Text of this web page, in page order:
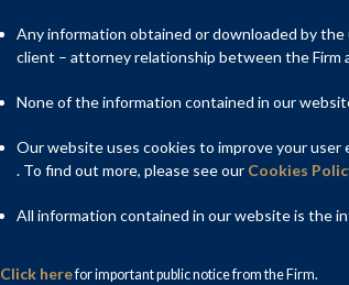
Any information obtained or downloaded by
client – attorney relationship between the Firm
None of the information contained in our
Our website uses cookies to improve your user
. To find out more, please see our Cookies
All information contained in our website is the
Click herefor important public notice from the Firm.